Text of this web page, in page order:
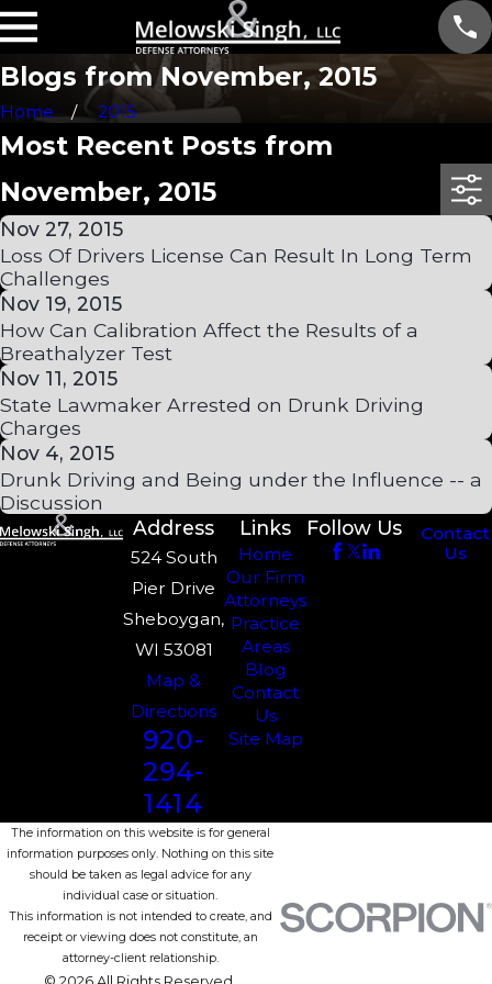
Blogs from November, 2015
Home 2015
Most Recent Posts from
November, 2015
Nov 27, 2015
Loss Of Drivers License Can Result In Long Term
Challenges
Nov 19, 2015
How Can Calibration Affect the Results of a
Breathalyzer Test
Nov 11, 2015
State Lawmaker Arrested on Drunk Driving
Charges
Nov 4, 2015
Drunk Driving and Being under the Influence -- a
Discussion
Address
524 South
Pier Drive
Sheboygan,
WI 53081
Map &
Directions
920-
294-
1414
Links
Home
Our Firm
Attorneys
Practice
Areas
Blog
Contact
Us
Site Map
Follow Us
Contact
Us
The information on this website is for general
information purposes only. Nothing on this site
should be taken as legal advice for any
individual case or situation.
This information is not intended to create, and
receipt or viewing does not constitute, an
attorney-client relationship.